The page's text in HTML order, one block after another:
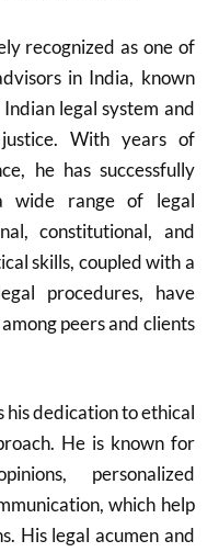
recognized as one of
in India, known
legal system and
With years of
he has successfully
wide range of legal
constitutional, and
skills, coupled with a
procedures, have
peers and clients
his dedication to ethical
He is known for
personalized
which help
His legal acumen and